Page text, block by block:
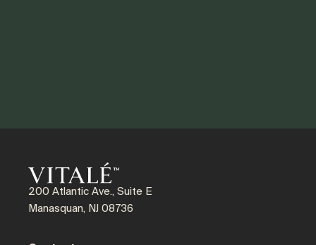
200 Atlantic Ave., Suite E
Manasquan, NJ 08736